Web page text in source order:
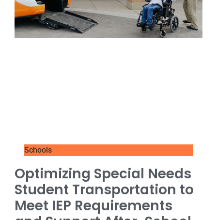
Schools
Optimizing Special Needs
Student Transportation to
Meet IEP Requirements